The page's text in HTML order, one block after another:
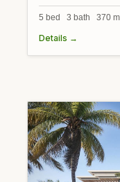
5 bed 3 bath 370
Details →